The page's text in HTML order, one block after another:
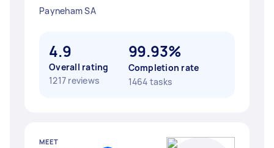
Payneham SA
4.9
Overall rating
1217 reviews
99.93%
Completion rate
1464 tasks
MEET